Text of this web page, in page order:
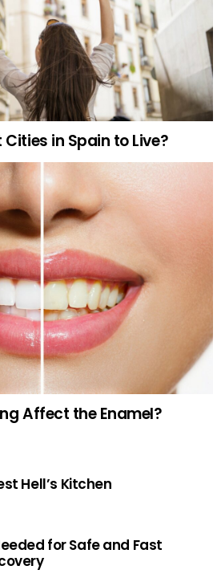
in Spain to Live?
Affect the Enamel?
Hell’s Kitchen
for Safe and Fast